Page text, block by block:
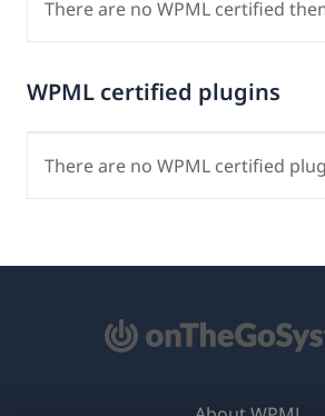
There are no WPML certified
WPML certified plugins
There are no WPML certified